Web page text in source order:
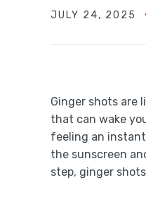
JULY 24, 2025
Ginger shots are
that can wake
feeling an
the sunscreen
step, ginger